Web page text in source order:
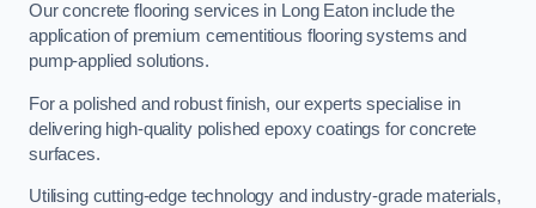
Our concrete flooring services in Long Eaton include the
application of premium cementitious flooring systems and
pump-applied solutions.
For a polished and robust finish, our experts specialise in
delivering high-quality polished epoxy coatings for concrete
surfaces.
Utilising cutting-edge technology and industry-grade materials,